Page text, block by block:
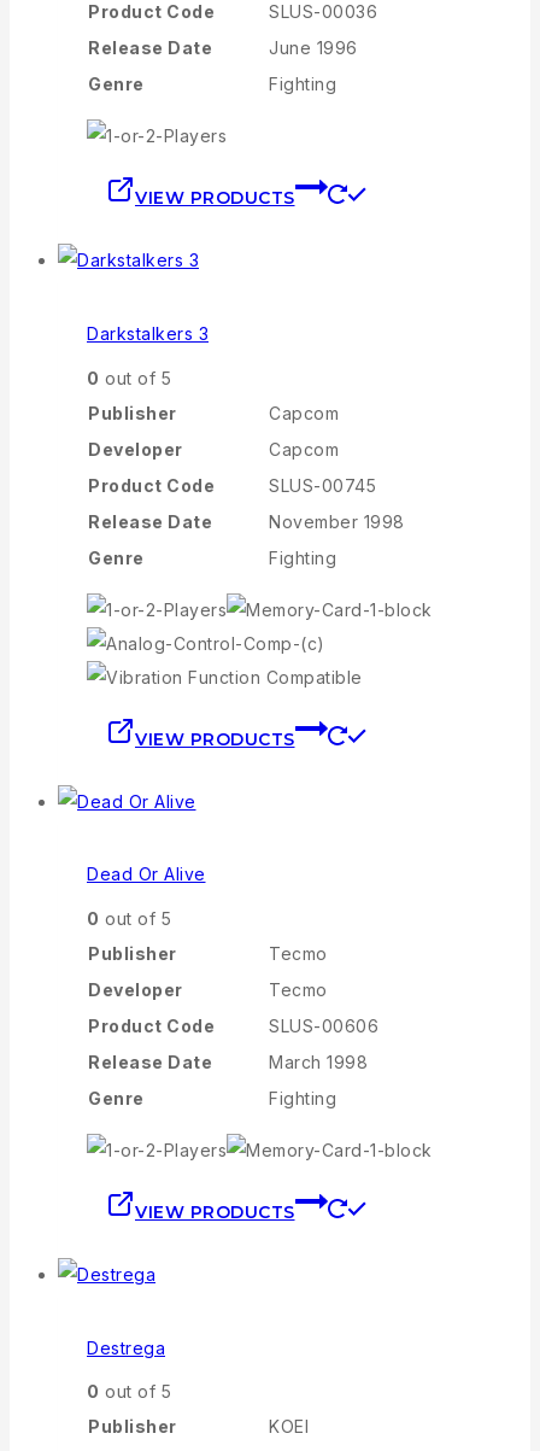
Product Code
SLUS-00036
Release Date
June 1996
Genre
Fighting
VIEW PRODUCTS
Darkstalkers 3
0 out of 5
Publisher
Capcom
Developer
Capcom
Product Code
SLUS-00745
Release Date
November 1998
Genre
Fighting
VIEW PRODUCTS
Dead Or Alive
0 out of 5
Publisher
Tecmo
Developer
Tecmo
Product Code
SLUS-00606
Release Date
March 1998
Genre
Fighting
VIEW PRODUCTS
Destrega
0 out of 5
Publisher
KOEI